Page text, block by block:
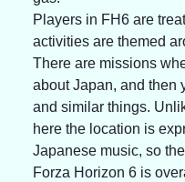
Players in FH6 are
activities are themed
There are missions
about Japan, and then
and similar things.
here the location is
Japanese music, so
Forza Horizon 6 is